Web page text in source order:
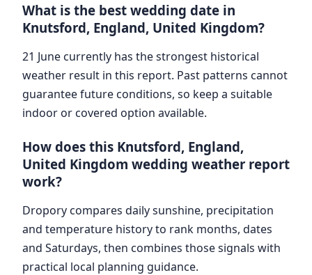
What is the best wedding date in
Knutsford, England, United Kingdom?
21 June currently has the strongest historical
weather result in this report. Past patterns cannot
guarantee future conditions, so keep a suitable
indoor or covered option available.
How does this Knutsford, England,
United Kingdom wedding weather report
work?
Dropory compares daily sunshine, precipitation
and temperature history to rank months, dates
and Saturdays, then combines those signals with
practical local planning guidance.